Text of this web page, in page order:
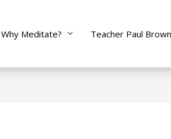
Why Meditate? Teacher Paul Brown